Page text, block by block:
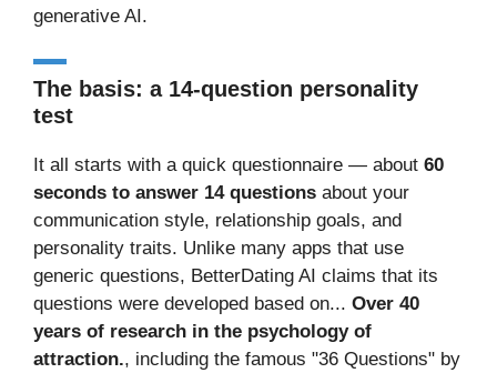
generative AI.
The basis: a 14-question personality
test
It all starts with a quick questionnaire — about 60
seconds to answer 14 questions about your
communication style, relationship goals, and
personality traits. Unlike many apps that use
generic questions, BetterDating AI claims that its
questions were developed based on... Over 40
years of research in the psychology of
attraction., including the famous "36 Questions" by